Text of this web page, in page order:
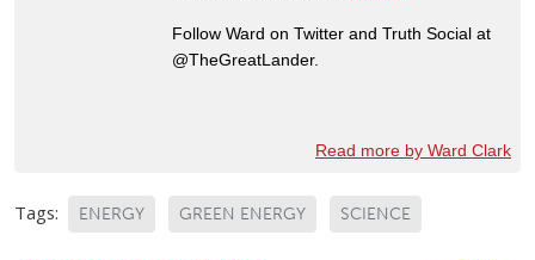
Follow Ward on Twitter and Truth Social at
@TheGreatLander.
Read more by Ward Clark
Tags: ENERGY GREEN ENERGY SCIENCE